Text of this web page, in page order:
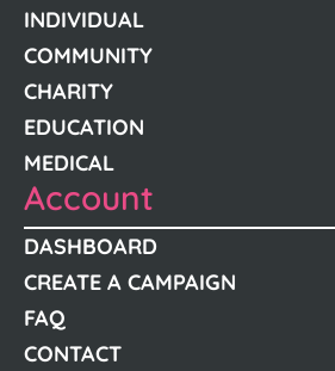
INDIVIDUAL
COMMUNITY
CHARITY
EDUCATION
MEDICAL
Account
DASHBOARD
CREATE A CAMPAIGN
FAQ
CONTACT